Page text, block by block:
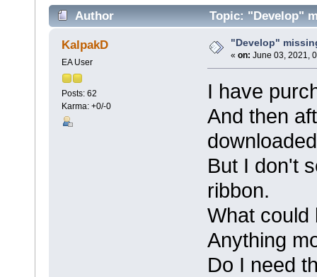
Author Topic: "Develop"
KalpakD
EA User
Posts: 62
Karma: +0/-0
"Develop"
« on: June 03, 2021,
I have
And then
But I don't
ribbon.
What could
Anything
Do I need